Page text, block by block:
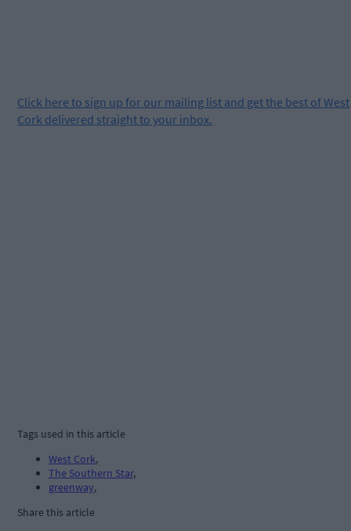
Click here to sign up for our mailing list and get the best of West
Cork delivered straight to your inbox.
Tags used in this article
West Cork,
The Southern Star,
greenway,
Share this article